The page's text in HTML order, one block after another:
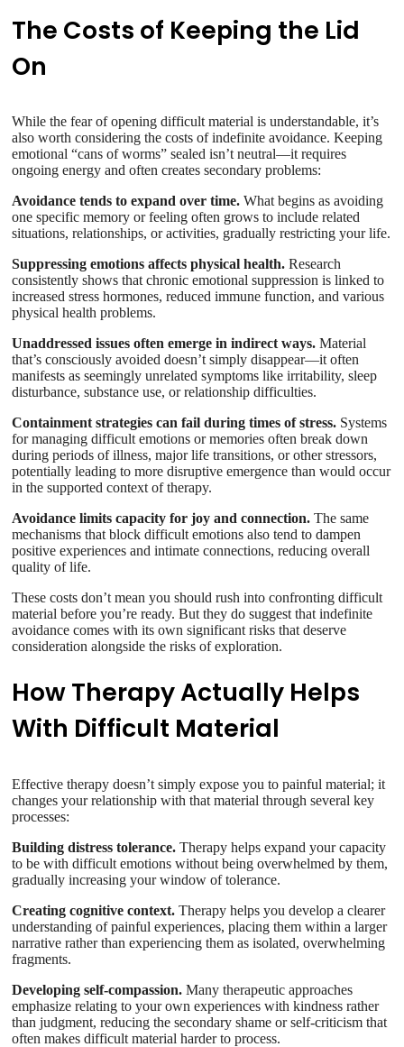
The Costs of Keeping the Lid
On
While the fear of opening difficult material is understandable, it’s
also worth considering the costs of indefinite avoidance. Keeping
emotional “cans of worms” sealed isn’t neutral—it requires
ongoing energy and often creates secondary problems:
Avoidance tends to expand over time. What begins as avoiding
one specific memory or feeling often grows to include related
situations, relationships, or activities, gradually restricting your life.
Suppressing emotions affects physical health. Research
consistently shows that chronic emotional suppression is linked to
increased stress hormones, reduced immune function, and various
physical health problems.
Unaddressed issues often emerge in indirect ways. Material
that’s consciously avoided doesn’t simply disappear—it often
manifests as seemingly unrelated symptoms like irritability, sleep
disturbance, substance use, or relationship difficulties.
Containment strategies can fail during times of stress. Systems
for managing difficult emotions or memories often break down
during periods of illness, major life transitions, or other stressors,
potentially leading to more disruptive emergence than would occur
in the supported context of therapy.
Avoidance limits capacity for joy and connection. The same
mechanisms that block difficult emotions also tend to dampen
positive experiences and intimate connections, reducing overall
quality of life.
These costs don’t mean you should rush into confronting difficult
material before you’re ready. But they do suggest that indefinite
avoidance comes with its own significant risks that deserve
consideration alongside the risks of exploration.
How Therapy Actually Helps
With Difficult Material
Effective therapy doesn’t simply expose you to painful material; it
changes your relationship with that material through several key
processes:
Building distress tolerance. Therapy helps expand your capacity
to be with difficult emotions without being overwhelmed by them,
gradually increasing your window of tolerance.
Creating cognitive context. Therapy helps you develop a clearer
understanding of painful experiences, placing them within a larger
narrative rather than experiencing them as isolated, overwhelming
fragments.
Developing self-compassion. Many therapeutic approaches
emphasize relating to your own experiences with kindness rather
than judgment, reducing the secondary shame or self-criticism that
often makes difficult material harder to process.